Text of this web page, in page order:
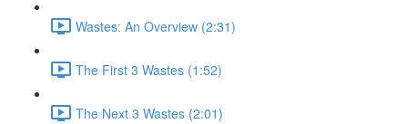
Wastes: An Overview (2:31)
The First 3 Wastes (1:52)
The Next 3 Wastes (2:01)